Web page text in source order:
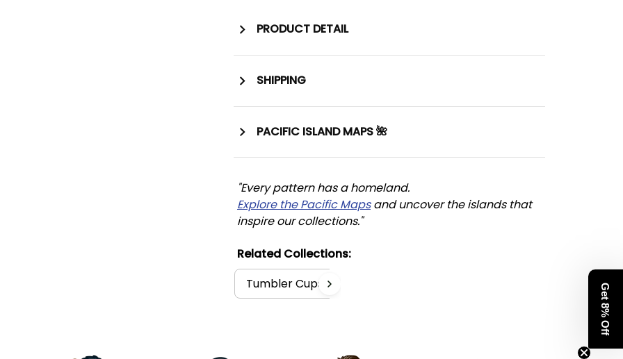
PRODUCT DETAIL
SHIPPING
PACIFIC ISLAND MAPS 🌺
"Every pattern has a homeland.
Explore the Pacific Maps and uncover the islands that
inspire our collections."
Related Collections:
Tumbler Cups
Get 8% Off